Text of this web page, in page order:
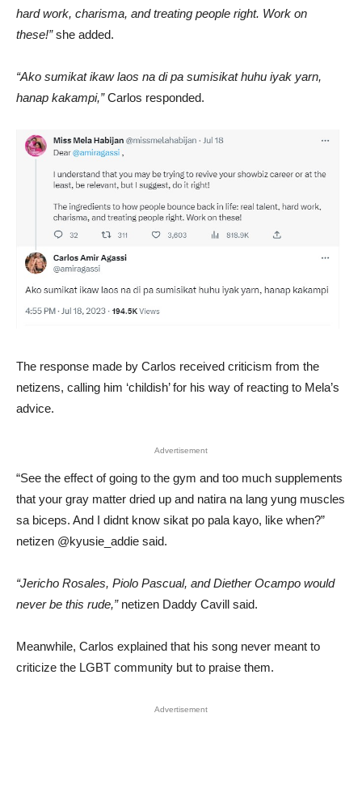
hard work, charisma, and treating people right. Work on
these!”she added.
“Ako sumikat ikaw laos na di pa sumisikat huhu iyak yarn,
hanap kakampi,”Carlos responded.
The response made by Carlos received criticism from the
netizens, calling him ‘childish’ for his way of reacting to Mela’s
advice.
Advertisement
“See the effect of going to the gym and too much supplements
that your gray matter dried up and natira na lang yung muscles
sa biceps. And I didnt know sikat po pala kayo, like when?”
netizen @kyusie_addie said.
“Jericho Rosales, Piolo Pascual, and Diether Ocampo would
never be this rude,”netizen Daddy Cavill said.
Meanwhile, Carlos explained that his song never meant to
criticize the LGBT community but to praise them.
Advertisement